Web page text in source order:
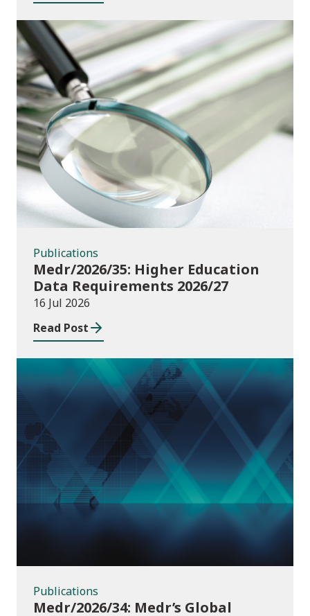
Publications
Publications
Medr/2026/35: Higher Education
Data Requirements 2026/27
16 Jul 2026
Read Post
Publications
Publications
Medr/2026/34: Medr’s Global